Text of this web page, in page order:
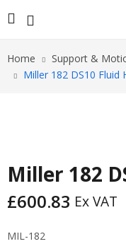
Home Support &
Miller 182 DS10 Fluid
Miller 182
£600.83 Ex VAT
MIL-182